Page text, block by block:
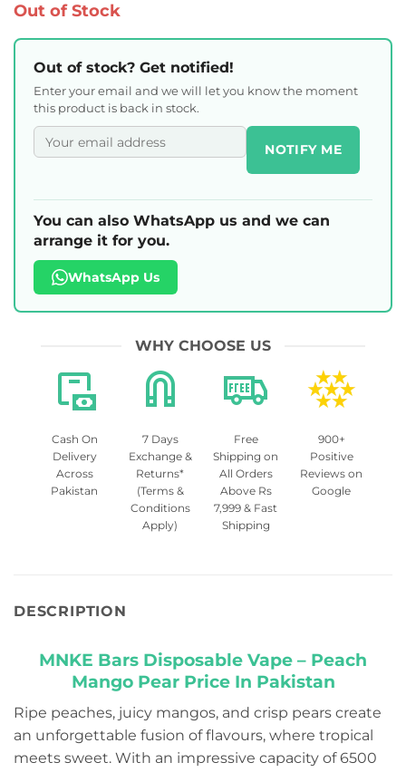
Out of Stock
Out of stock? Get notified!
Enter your email and we will let you know the moment
this product is back in stock.
NOTIFY ME
You can also WhatsApp us and we can
arrange it for you.
WhatsApp Us
WHY CHOOSE US
Cash On
Delivery
Across
Pakistan
7 Days
Exchange &
Returns*
(Terms &
Conditions
Apply)
Free
Shipping on
All Orders
Above Rs
7,999 & Fast
Shipping
900+
Positive
Reviews on
Google
DESCRIPTION
MNKE Bars Disposable Vape – Peach
Mango Pear Price In Pakistan
Ripe peaches, juicy mangos, and crisp pears create
an unforgettable fusion of flavours, where tropical
meets sweet. With an impressive capacity of 6500